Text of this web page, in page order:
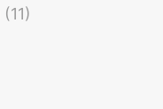
(11)